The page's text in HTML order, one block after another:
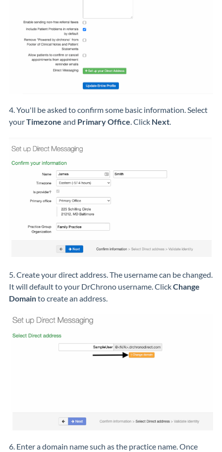
4. You'll be asked to confirm some basic information. Select
yourTimezone and Primary Office . Click Next
5. Create your direct address. The username can be changed.
It will default to your DrChrono username. ClickChange
Domainto create an address.
6. Enter a domain name such as the practice name. Once